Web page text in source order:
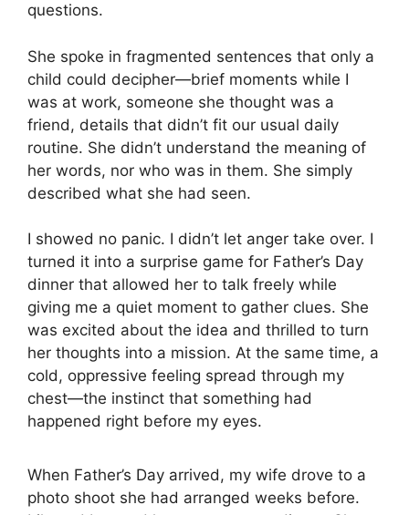
questions.
She spoke in fragmented sentences that only a
child could decipher—brief moments while I
was at work, someone she thought was a
friend, details that didn’t fit our usual daily
routine. She didn’t understand the meaning of
her words, nor who was in them. She simply
described what she had seen.
I showed no panic. I didn’t let anger take over. I
turned it into a surprise game for Father’s Day
dinner that allowed her to talk freely while
giving me a quiet moment to gather clues. She
was excited about the idea and thrilled to turn
her thoughts into a mission. At the same time, a
cold, oppressive feeling spread through my
chest—the instinct that something had
happened right before my eyes.
When Father’s Day arrived, my wife drove to a
photo shoot she had arranged weeks before.